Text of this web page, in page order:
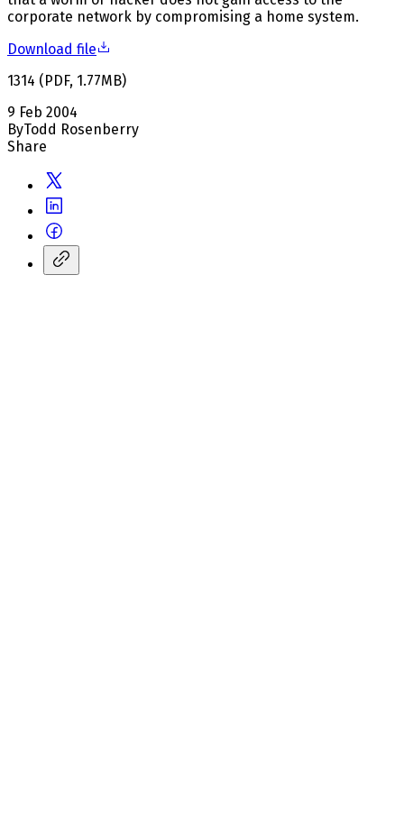
corporate network by compromising a home system.
Download file
1314 (PDF, 1.77MB)
9 Feb 2004
ByTodd Rosenberry
Share